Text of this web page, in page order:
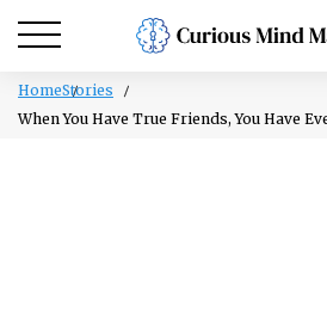
HomeStories
When You Have True Friends, You Have